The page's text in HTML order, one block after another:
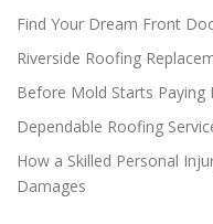
Find Your Dream Front
Riverside Roofing
Before Mold Starts Paying
Dependable Roofing
How a Skilled Personal
Damages